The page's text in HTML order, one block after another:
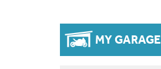
MY GARAGE